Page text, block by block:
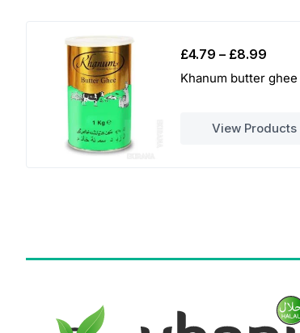
£4.79 – £8.99
range:
£8.99
Khanum butter ghee
View Products